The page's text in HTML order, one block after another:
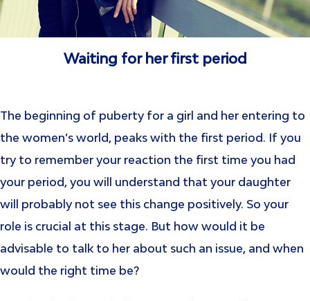
Waiting for her first period
The beginning of puberty for a girl and her entering to
the women’s world, peaks with the first period. If you
try to remember your reaction the first time you had
your period, you will understand that your daughter
will probably not see this change positively. So your
role is crucial at this stage. But how would it be
advisable to talk to her about such an issue, and when
would the right time be?